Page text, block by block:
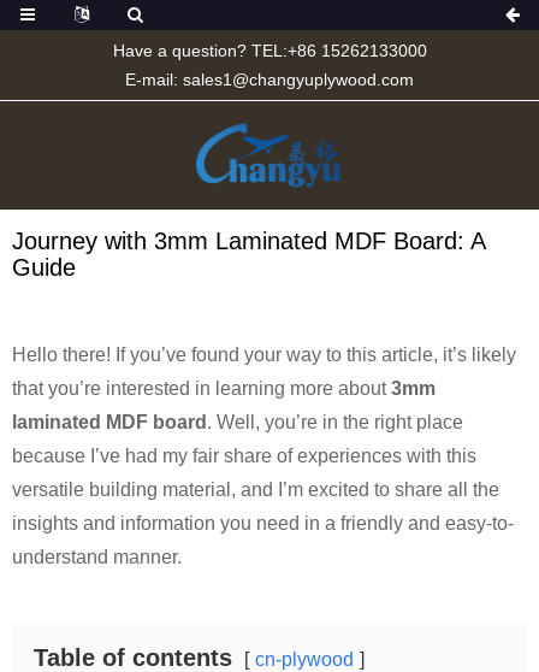
Have a question? TEL:+86 15262133000
E-mail: sales1@changyuplywood.com
Journey with 3mm Laminated MDF Board: A
Guide
Hello there! If you’ve found your way to this article, it’s likely
that you’re interested in learning more about3mm
laminated MDF board . Well, you’re in the right place
because I’ve had my fair share of experiences with this
versatile building material, and I’m excited to share all the
insights and information you need in a friendly and easy-to-
understand manner.
Table of contents cn-plywood